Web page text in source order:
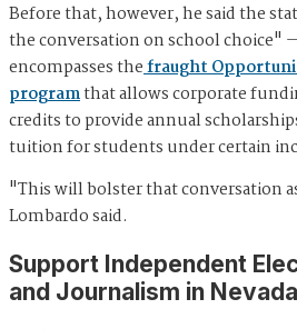
Before that, however, he said the
the conversation on school choice"
encompasses thefraught
programthat allows corporate
credits to provide annual
tuition for students under certain
"This will bolster that conversation
Lombardo said.
Support Independent
and Journalism in Nevada